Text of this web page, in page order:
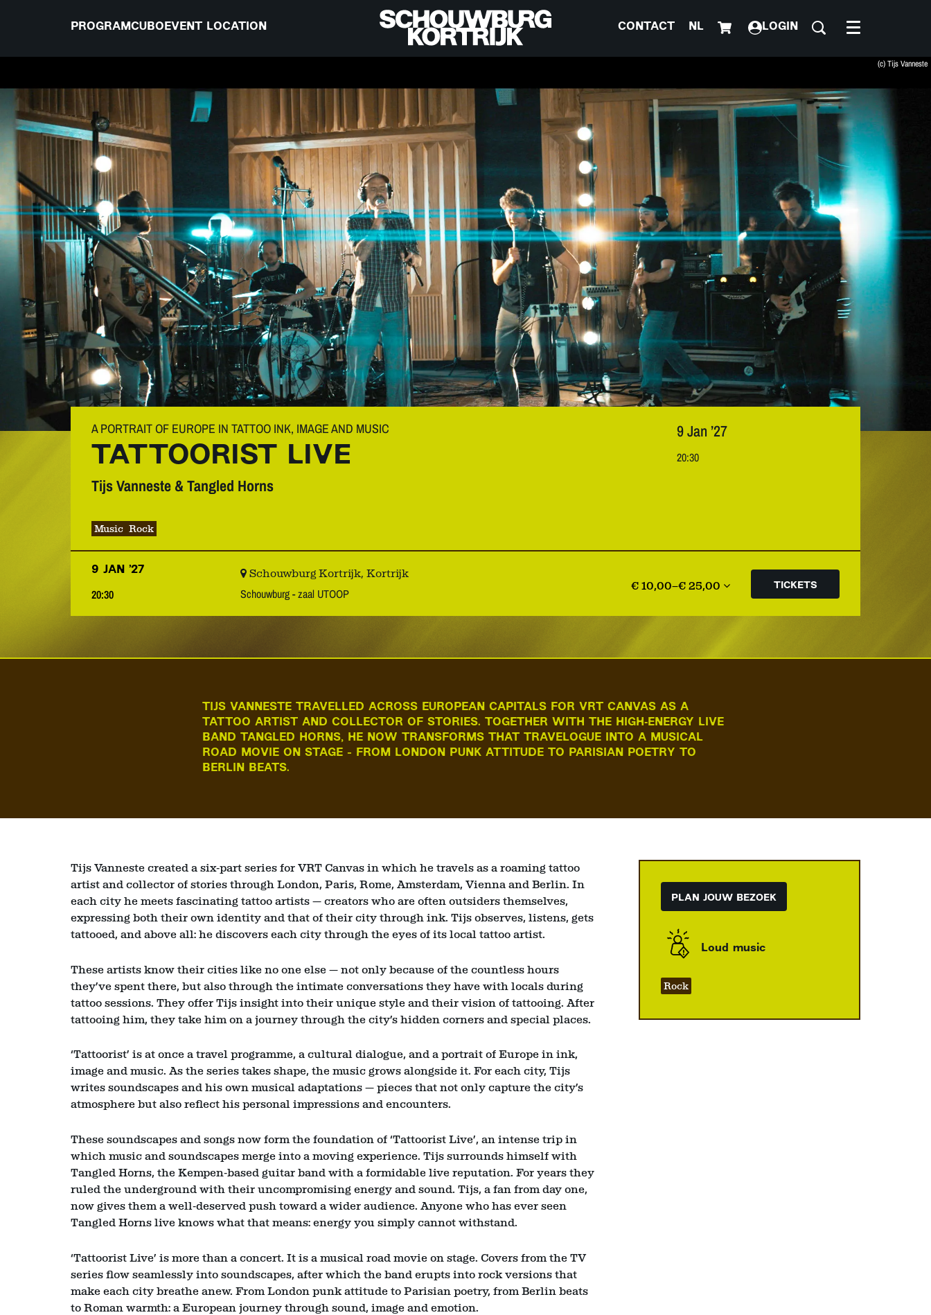
PROGRAMCUBOEVENT LOCATION CONTACT NL LOGIN Menu
(c) Tijs Vanneste
TATTOORIST LIVE
Tijs Vanneste & Tangled Horns
A PORTRAIT OF EUROPE IN TATTOO INK, IMAGE AND MUSIC
Music Rock
9 Jan ’27
20:30
9 JAN ’27
20:30
Schouwburg Kortrijk, Kortrijk
Schouwburg - zaal UTOOP
€ 10,00–€ 25,00 TICKETS
TIJS VANNESTE TRAVELLED ACROSS EUROPEAN CAPITALS FOR VRT CANVAS AS A
TATTOO ARTIST AND COLLECTOR OF STORIES. TOGETHER WITH THE HIGH‑ENERGY LIVE
BAND TANGLED HORNS, HE NOW TRANSFORMS THAT TRAVELOGUE INTO A MUSICAL
ROAD MOVIE ON STAGE - FROM LONDON PUNK ATTITUDE TO PARISIAN POETRY TO
BERLIN BEATS.
Tijs Vanneste created a six‑part series for VRT Canvas in which he travels as a roaming tattoo
artist and collector of stories through London, Paris, Rome, Amsterdam, Vienna and Berlin. In
each city he meets fascinating tattoo artists — creators who are often outsiders themselves,
expressing both their own identity and that of their city through ink. Tijs observes, listens, gets
tattooed, and above all: he discovers each city through the eyes of its local tattoo artist.
These artists know their cities like no one else — not only because of the countless hours
they’ve spent there, but also through the intimate conversations they have with locals during
tattoo sessions. They offer Tijs insight into their unique style and their vision of tattooing. After
tattooing him, they take him on a journey through the city’s hidden corners and special places.
‘Tattoorist’ is at once a travel programme, a cultural dialogue, and a portrait of Europe in ink,
image and music. As the series takes shape, the music grows alongside it. For each city, Tijs
writes soundscapes and his own musical adaptations — pieces that not only capture the city’s
atmosphere but also reflect his personal impressions and encounters.
These soundscapes and songs now form the foundation of ‘Tattoorist Live’, an intense trip in
which music and soundscapes merge into a moving experience. Tijs surrounds himself with
Tangled Horns, the Kempen‑based guitar band with a formidable live reputation. For years they
ruled the underground with their uncompromising energy and sound. Tijs, a fan from day one,
now gives them a well‑deserved push toward a wider audience. Anyone who has ever seen
Tangled Horns live knows what that means: energy you simply cannot withstand.
‘Tattoorist Live’ is more than a concert. It is a musical road movie on stage. Covers from the TV
series flow seamlessly into soundscapes, after which the band erupts into rock versions that
make each city breathe anew. From London punk attitude to Parisian poetry, from Berlin beats
to Roman warmth: a European journey through sound, image and emotion.
PLAN JOUW BEZOEK
Loud music
Rock
Zoom
in